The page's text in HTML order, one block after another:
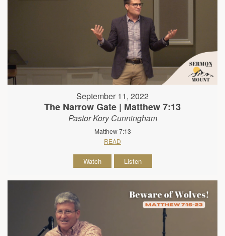
September 11, 2022
The Narrow Gate | Matthew 7:13
Pastor Kory Cunningham
Matthew 7:13
READ
Watch Listen